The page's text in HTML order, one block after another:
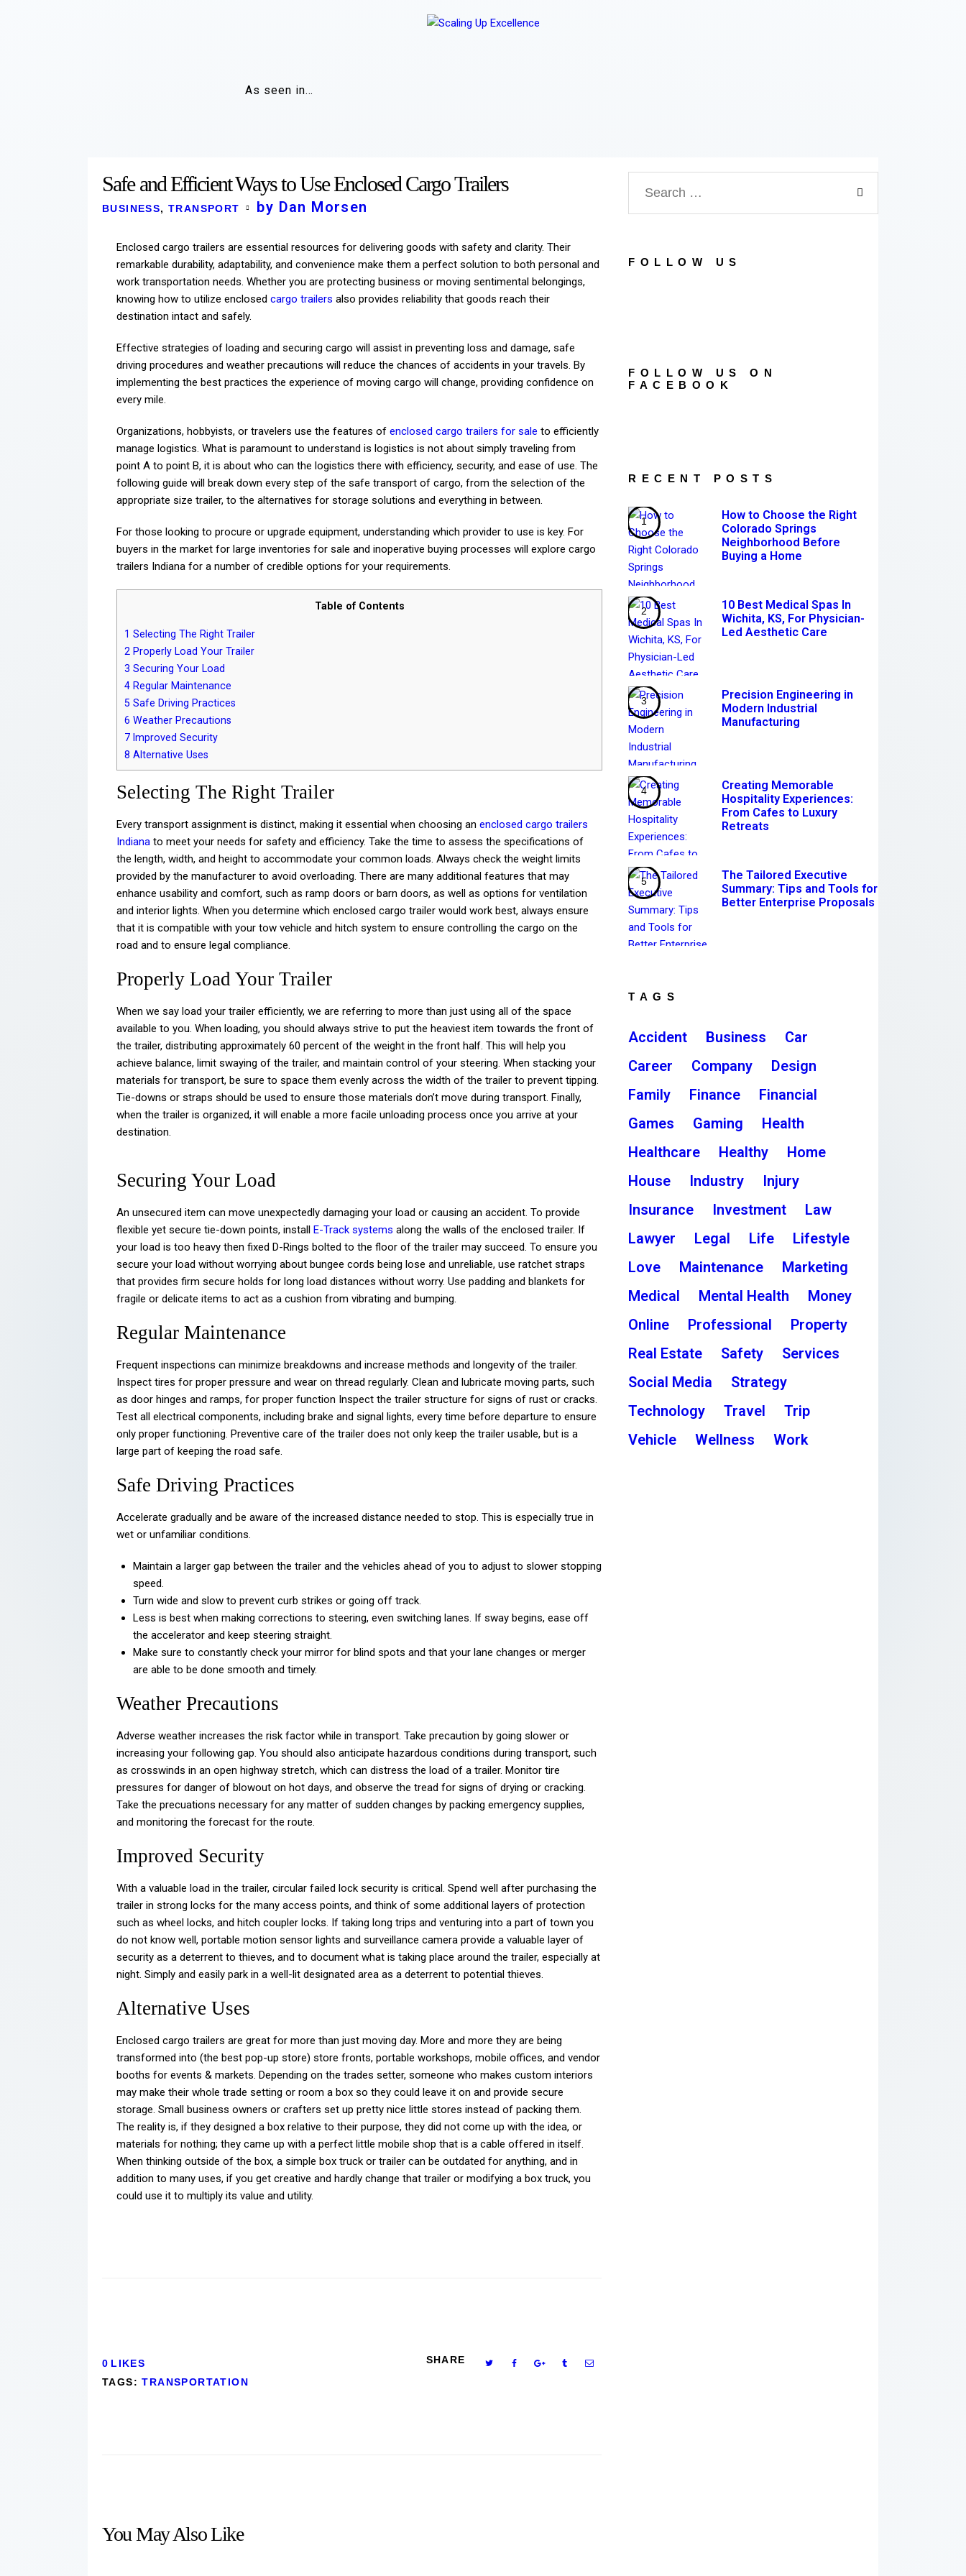
As seen in…
About
Safe and Efficient Ways to Use Enclosed Cargo Trailers
BUSINESS,TRANSPORT by Dan Morsen
Enclosed cargo trailers are essential resources for delivering goods with safety and clarity. Their
remarkable durability, adaptability, and convenience make them a perfect solution to both personal and
work transportation needs. Whether you are protecting business or moving sentimental belongings,
knowing how to utilize enclosed cargo trailers also provides reliability that goods reach their
destination intact and safely.
Effective strategies of loading and securing cargo will assist in preventing loss and damage, safe
driving procedures and weather precautions will reduce the chances of accidents in your travels. By
implementing the best practices the experience of moving cargo will change, providing confidence on
every mile.
Organizations, hobbyists, or travelers use the features of enclosed cargo trailers for sale to efficiently
manage logistics. What is paramount to understand is logistics is not about simply traveling from
point A to point B, it is about who can the logistics there with efficiency, security, and ease of use. The
following guide will break down every step of the safe transport of cargo, from the selection of the
appropriate size trailer, to the alternatives for storage solutions and everything in between.
For those looking to procure or upgrade equipment, understanding which provider to use is key. For
buyers in the market for large inventories for sale and inoperative buying processes will explore cargo
trailers Indiana for a number of credible options for your requirements.
Table of Contents
1 Selecting The Right Trailer
2 Properly Load Your Trailer
3 Securing Your Load
4 Regular Maintenance
5 Safe Driving Practices
6 Weather Precautions
7 Improved Security
8 Alternative Uses
Selecting The Right Trailer
Every transport assignment is distinct, making it essential when choosing an enclosed cargo trailers
Indiana to meet your needs for safety and efficiency. Take the time to assess the specifications of
the length, width, and height to accommodate your common loads. Always check the weight limits
provided by the manufacturer to avoid overloading. There are many additional features that may
enhance usability and comfort, such as ramp doors or barn doors, as well as options for ventilation
and interior lights. When you determine which enclosed cargo trailer would work best, always ensure
that it is compatible with your tow vehicle and hitch system to ensure controlling the cargo on the
road and to ensure legal compliance.
Properly Load Your Trailer
When we say load your trailer efficiently, we are referring to more than just using all of the space
available to you. When loading, you should always strive to put the heaviest item towards the front of
the trailer, distributing approximately 60 percent of the weight in the front half. This will help you
achieve balance, limit swaying of the trailer, and maintain control of your steering. When stacking your
materials for transport, be sure to space them evenly across the width of the trailer to prevent tipping.
Tie-downs or straps should be used to ensure those materials don’t move during transport. Finally,
when the trailer is organized, it will enable a more facile unloading process once you arrive at your
destination.
Securing Your Load
An unsecured item can move unexpectedly damaging your load or causing an accident. To provide
flexible yet secure tie-down points, install E-Track systems along the walls of the enclosed trailer. If
your load is too heavy then fixed D-Rings bolted to the floor of the trailer may succeed. To ensure you
secure your load without worrying about bungee cords being lose and unreliable, use ratchet straps
that provides firm secure holds for long load distances without worry. Use padding and blankets for
fragile or delicate items to act as a cushion from vibrating and bumping.
Regular Maintenance
Frequent inspections can minimize breakdowns and increase methods and longevity of the trailer.
Inspect tires for proper pressure and wear on thread regularly. Clean and lubricate moving parts, such
as door hinges and ramps, for proper function Inspect the trailer structure for signs of rust or cracks.
Test all electrical components, including brake and signal lights, every time before departure to ensure
only proper functioning. Preventive care of the trailer does not only keep the trailer usable, but is a
large part of keeping the road safe.
Safe Driving Practices
Accelerate gradually and be aware of the increased distance needed to stop. This is especially true in
wet or unfamiliar conditions.
Maintain a larger gap between the trailer and the vehicles ahead of you to adjust to slower stopping
speed.
Turn wide and slow to prevent curb strikes or going off track.
Less is best when making corrections to steering, even switching lanes. If sway begins, ease off
the accelerator and keep steering straight.
Make sure to constantly check your mirror for blind spots and that your lane changes or merger
are able to be done smooth and timely.
Weather Precautions
Adverse weather increases the risk factor while in transport. Take precaution by going slower or
increasing your following gap. You should also anticipate hazardous conditions during transport, such
as crosswinds in an open highway stretch, which can distress the load of a trailer. Monitor tire
pressures for danger of blowout on hot days, and observe the tread for signs of drying or cracking.
Take the precuations necessary for any matter of sudden changes by packing emergency supplies,
and monitoring the forecast for the route.
Improved Security
With a valuable load in the trailer, circular failed lock security is critical. Spend well after purchasing the
trailer in strong locks for the many access points, and think of some additional layers of protection
such as wheel locks, and hitch coupler locks. If taking long trips and venturing into a part of town you
do not know well, portable motion sensor lights and surveillance camera provide a valuable layer of
security as a deterrent to thieves, and to document what is taking place around the trailer, especially at
night. Simply and easily park in a well-lit designated area as a deterrent to potential thieves.
Alternative Uses
Enclosed cargo trailers are great for more than just moving day. More and more they are being
transformed into (the best pop-up store) store fronts, portable workshops, mobile offices, and vendor
booths for events & markets. Depending on the trades setter, someone who makes custom interiors
may make their whole trade setting or room a box so they could leave it on and provide secure
storage. Small business owners or crafters set up pretty nice little stores instead of packing them.
The reality is, if they designed a box relative to their purpose, they did not come up with the idea, or
materials for nothing; they came up with a perfect little mobile shop that is a cable offered in itself.
When thinking outside of the box, a simple box truck or trailer can be outdated for anything, and in
addition to many uses, if you get creative and hardly change that trailer or modifying a box truck, you
could use it to multiply its value and utility.
SHARE
0 LIKES
TAGS: TRANSPORTATION
You May Also Like
FOLLOW US
FOLLOW US ON
FACEBOOK
RECENT POSTS
How to Choose the Right
Colorado Springs
Neighborhood Before
Buying a Home
10 Best Medical Spas In
Wichita, KS, For Physician-
Led Aesthetic Care
Precision Engineering in
Modern Industrial
Manufacturing
Creating Memorable
Hospitality Experiences:
From Cafes to Luxury
Retreats
The Tailored Executive
Summary: Tips and Tools for
Better Enterprise Proposals
TAGS
Accident Business
Car
Career
Company
Design
Family
Finance
Financial
Games
Gaming
Health
Healthcare
Healthy
Home
House
Industry
Injury
Insurance
Investment
Law
Lawyer
Legal Life
Lifestyle
Love
Maintenance
Marketing
Medical
Mental Health
Money
Online
Professional
Property
Real Estate
Safety
Services
Social Media
Strategy
Technology
Travel
Trip
Vehicle
Wellness Work